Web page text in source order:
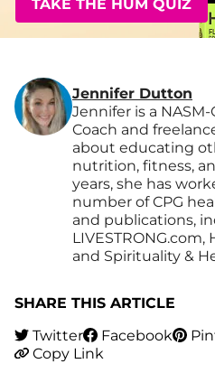
TAKE THE HUM QUIZ
Jennifer Dutton
Jennifer is a
Coach and
about educating
nutrition, fitness,
years, she has
number of CPG
and publications,
and Spirituality &
SHARE THIS ARTICLE
Twitter
Facebook
Copy Link